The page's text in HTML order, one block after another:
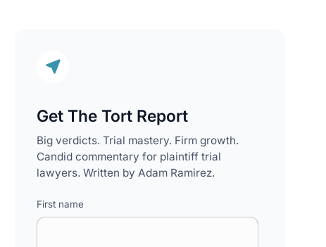
Get The Tort Report
Big verdicts. Trial mastery. Firm growth.
Candid commentary for plaintiff trial
lawyers. Written by Adam Ramirez.
First name